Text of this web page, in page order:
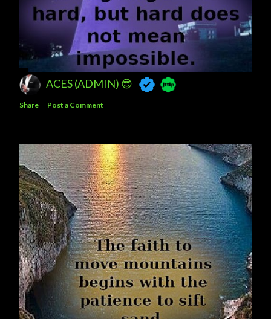
ACES (ADMIN) 😎
Share Post a Comment